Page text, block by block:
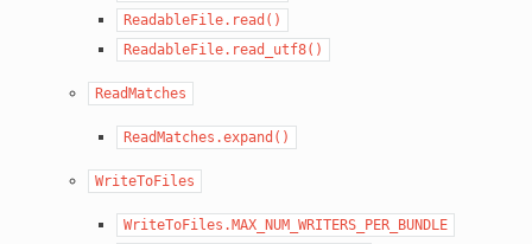
ReadableFile.read()
ReadableFile.read_utf8()
ReadMatches
ReadMatches.expand()
WriteToFiles
WriteToFiles.MAX_NUM_WRITERS_PER_BUNDLE